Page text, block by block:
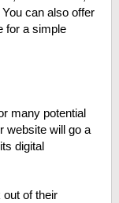
can also offer
for a simple
many potential
website will go a
digital
of their